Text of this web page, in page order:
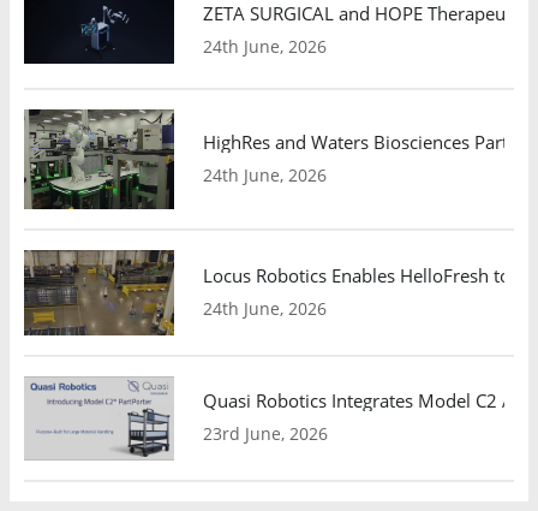
ZETA SURGICAL and HOPE
24th June, 2026
HighRes and Waters Biosciences
24th June, 2026
Locus Robotics Enables HelloFresh to
24th June, 2026
Quasi Robotics Integrates Model C2
23rd June, 2026